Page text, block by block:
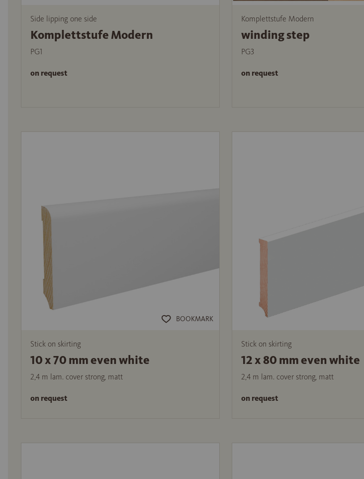
Side lipping one side
Komplettstufe Modern
PG1
on request
Komplettstufe Modern
winding step
PG3
on request
BOOKMARK
Stick on skirting
10 x 70 mm even white
2,4 m lam. cover strong, matt
on request
Stick on skirting
12 x 80 mm even white
2,4 m lam. cover strong, matt
on request